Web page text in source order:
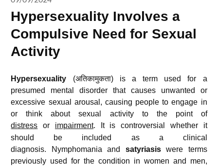
Hypersexuality Involves a
Compulsive Need for Sexual
Activity
Hypersexuality (अतिकामुकता) is a term used for a
presumed mental disorder that causes unwanted or
excessive sexual arousal, causing people to engage in
or think about sexual activity to the point of
distress or impairment. It is controversial whether it
should be included as a clinical
diagnosis. Nymphomania and satyriasiswere terms
previously used for the condition in women and men,